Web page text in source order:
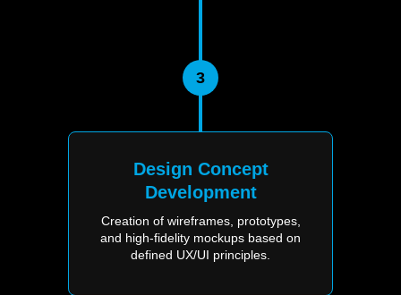
3
Design Concept
Development
Creation of wireframes, prototypes,
and high-fidelity mockups based on
defined UX/UI principles.